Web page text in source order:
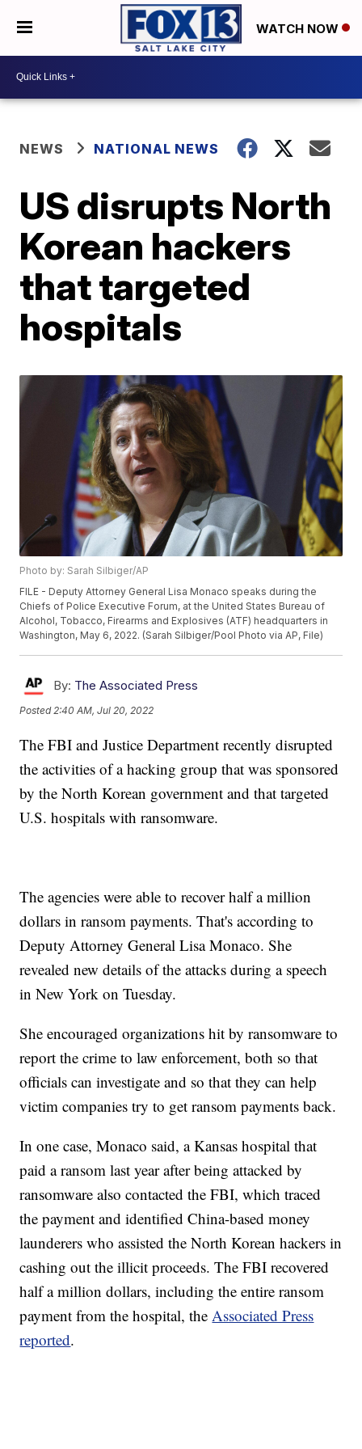
WATCH NOW
NEWS NATIONAL NEWS
US disrupts North
Korean hackers
that targeted
hospitals
Photo by: Sarah Silbiger/AP
FILE - Deputy Attorney General Lisa Monaco speaks during the
Chiefs of Police Executive Forum, at the United States Bureau of
Alcohol, Tobacco, Firearms and Explosives (ATF) headquarters in
Washington, May 6, 2022. (Sarah Silbiger/Pool Photo via AP, File)
By: The Associated Press
Posted2:40 AM, Jul 20, 2022
The FBI and Justice Department recently disrupted
the activities of a hacking group that was sponsored
by the North Korean government and that targeted
U.S. hospitals with ransomware.
The agencies were able to recover half a million
dollars in ransom payments. That's according to
Deputy Attorney General Lisa Monaco. She
revealed new details of the attacks during a speech
in New York on Tuesday.
She encouraged organizations hit by ransomware to
report the crime to law enforcement, both so that
officials can investigate and so that they can help
victim companies try to get ransom payments back.
In one case, Monaco said, a Kansas hospital that
paid a ransom last year after being attacked by
ransomware also contacted the FBI, which traced
the payment and identified China-based money
launderers who assisted the North Korean hackers in
cashing out the illicit proceeds. The FBI recovered
half a million dollars, including the entire ransom
payment from the hospital, theAssociated Press
reported.